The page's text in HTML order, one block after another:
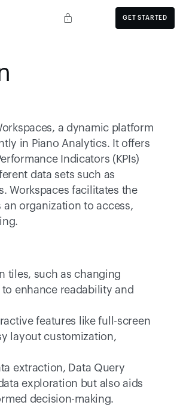
GET STARTED
a dynamic platform
in Piano Analytics. It offers
Indicators (KPIs)
data sets such as
Workspaces facilitates the
organization to access,
tiles, such as changing
enhance readability and
features like full-screen
layout customization,
extraction, Data Query
exploration but also aids
decision-making.